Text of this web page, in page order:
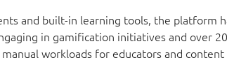
and built-in learning tools, the platform
in gamification initiatives and over
workloads for educators and content